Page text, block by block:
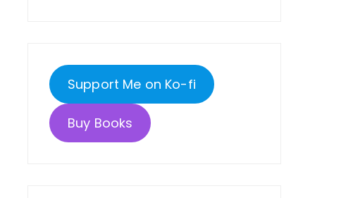
Support Me on Ko-fi
Buy Books